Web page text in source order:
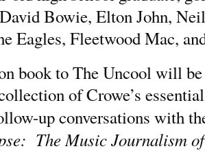
Bowie, Elton John,
Eagles, Fleetwood Mac,
book to The Uncool will
of Crowe’s
up conversations with
The Music Journalism